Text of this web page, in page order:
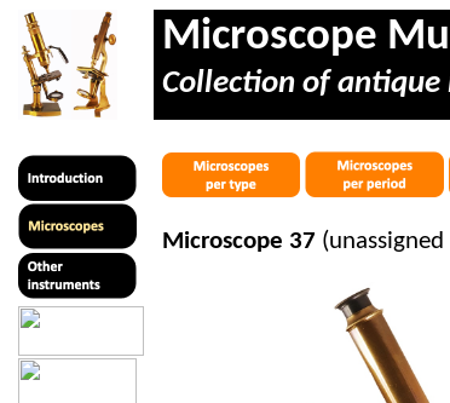
Microscope
Collection of
Microscope 37